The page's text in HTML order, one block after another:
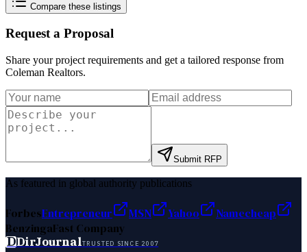
Compare these listings
Request a Proposal
Share your project requirements and get a tailored response from
Coleman Realtors.
Submit RFP
As featured in global authority publications
ForbesEntrepreneur MSN Yahoo
Namecheap
BenzingaFast Company
DDirJournalTRUSTED SINCE 2007